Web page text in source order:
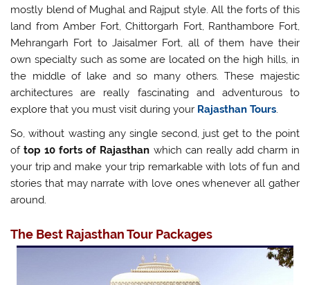
mostly blend of Mughal and Rajput style. All the forts of this
land from Amber Fort, Chittorgarh Fort, Ranthambore Fort,
Mehrangarh Fort to Jaisalmer Fort, all of them have their
own specialty such as some are located on the high hills, in
the middle of lake and so many others. These majestic
architectures are really fascinating and adventurous to
explore that you must visit during your Rajasthan Tours.
So, without wasting any single second, just get to the point
oftop 10 forts of Rajasthan which can really add charm in
your trip and make your trip remarkable with lots of fun and
stories that may narrate with love ones whenever all gather
around.
The Best Rajasthan Tour Packages